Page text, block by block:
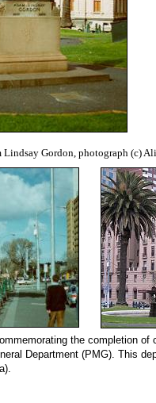
Lindsay Gordon, photograph (c)
the completion of
Department (PMG). This